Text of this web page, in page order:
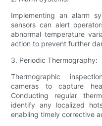
Implementing an alarm
sensors can alert
abnormal temperature
action to prevent further
3. Periodic Thermography:
Thermographic
cameras to capture
Conducting regular
identify any localized
enabling timely corrective